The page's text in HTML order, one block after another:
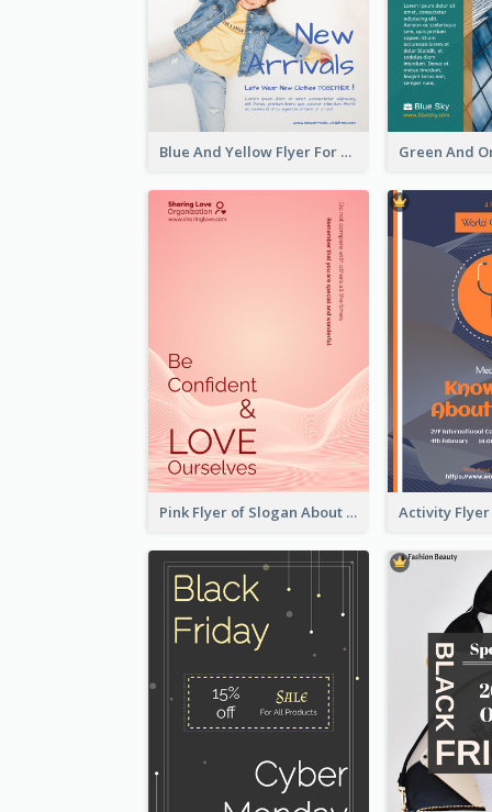
Blue And Yellow Flyer For Children Clothes
Pink Flyer of Slogan About Love